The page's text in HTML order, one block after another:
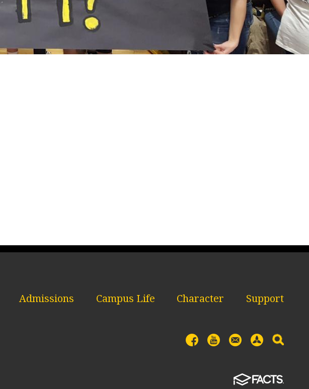
Admissions Campus Life Character Support